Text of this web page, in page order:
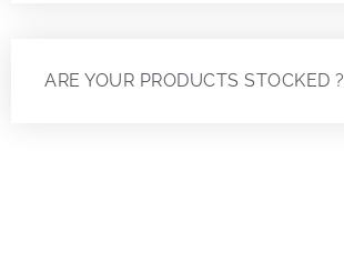
ARE YOUR PRODUCTS STOCKED ?